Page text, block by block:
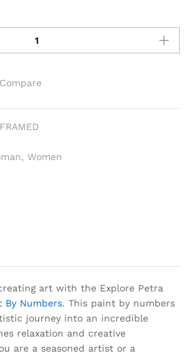
Compare
, Women
art with the Explore Petra
By Numbers. This paint by numbers
journey into an incredible
relaxation and creative
are a seasoned artist or a